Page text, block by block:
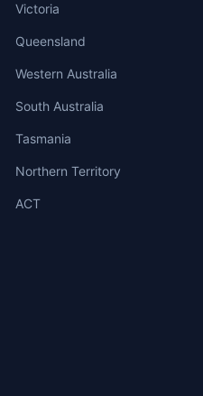
Victoria
Queensland
Western Australia
South Australia
Tasmania
Northern Territory
ACT